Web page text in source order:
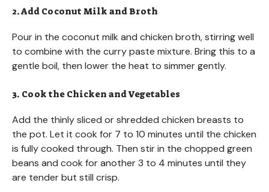
2. Add Coconut Milk and Broth
Pour in the coconut milk and chicken broth, stirring well
to combine with the curry paste mixture. Bring this to a
gentle boil, then lower the heat to simmer gently.
3. Cook the Chicken and Vegetables
Add the thinly sliced or shredded chicken breasts to
the pot. Let it cook for 7 to 10 minutes until the chicken
is fully cooked through. Then stir in the chopped green
beans and cook for another 3 to 4 minutes until they
are tender but still crisp.